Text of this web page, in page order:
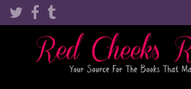
Search for: